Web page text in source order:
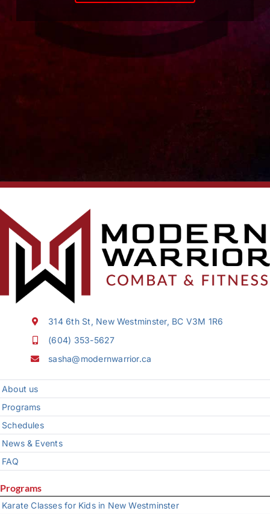
314 6th St, New Westminster, BC V3M 1R6
(604) 353-5627
sasha@modernwarrior.ca
About us
Programs
Schedules
News & Events
FAQ
Programs
Karate Classes for Kids in New Westminster